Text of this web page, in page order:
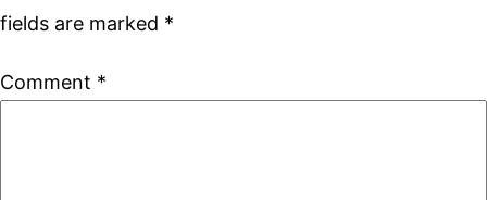
fields are marked *
Comment *